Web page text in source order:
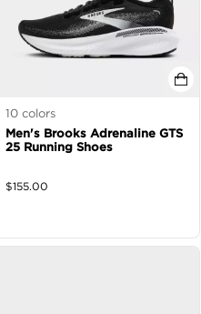
10 colors
Men's Brooks Adrenaline GTS
25 Running Shoes
$155.00